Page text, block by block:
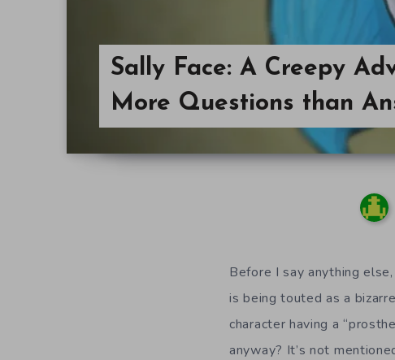
Sally Face: A Creepy
More Questions than
Before I say anything
is being touted as a
character having a
anyway? It’s not